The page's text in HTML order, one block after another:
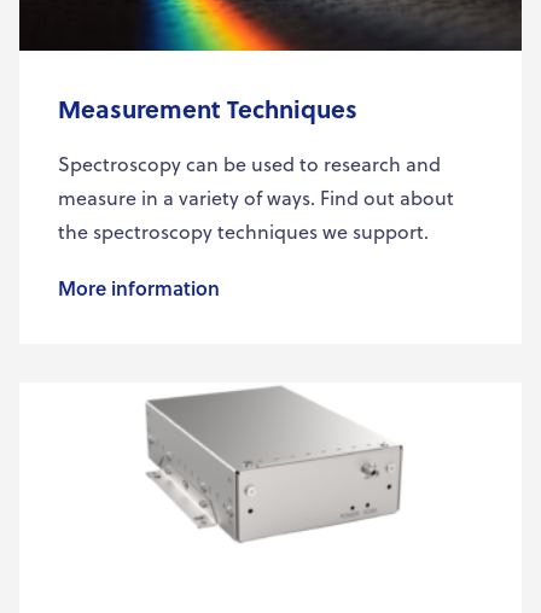
Measurement Techniques
Spectroscopy can be used to research and
measure in a variety of ways. Find out about
the spectroscopy techniques we support.
More information